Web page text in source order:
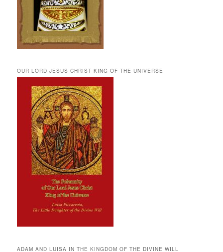
OUR LORD JESUS CHRIST KING OF THE UNIVERSE
ADAM AND LUISA IN THE KINGDOM OF THE DIVINE WILL